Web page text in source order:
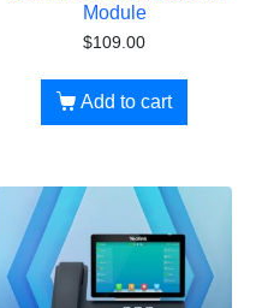
Module
$109.00
Add to cart